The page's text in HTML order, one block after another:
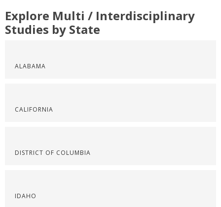
Explore Multi / Interdisciplinary
Studies by State
ALABAMA
CALIFORNIA
DISTRICT OF COLUMBIA
IDAHO